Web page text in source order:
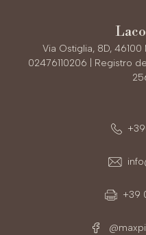
Via Ostiglia, 8D,
02476110206 | Registro
+39